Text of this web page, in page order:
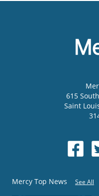
615
Saint
Mercy Top News See All